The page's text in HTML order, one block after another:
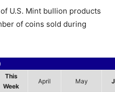
U.S. Mint bullion products
of coins sold during
This
Week
April May